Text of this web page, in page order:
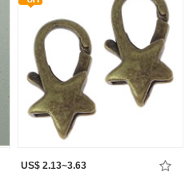
US$ 2.13~3.63